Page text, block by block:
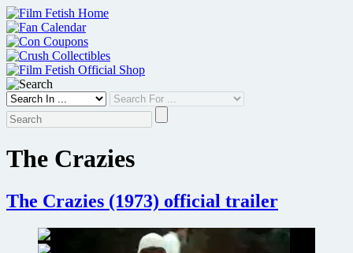
Skip
to
content
The Crazies
The Crazies (1973) official trailer